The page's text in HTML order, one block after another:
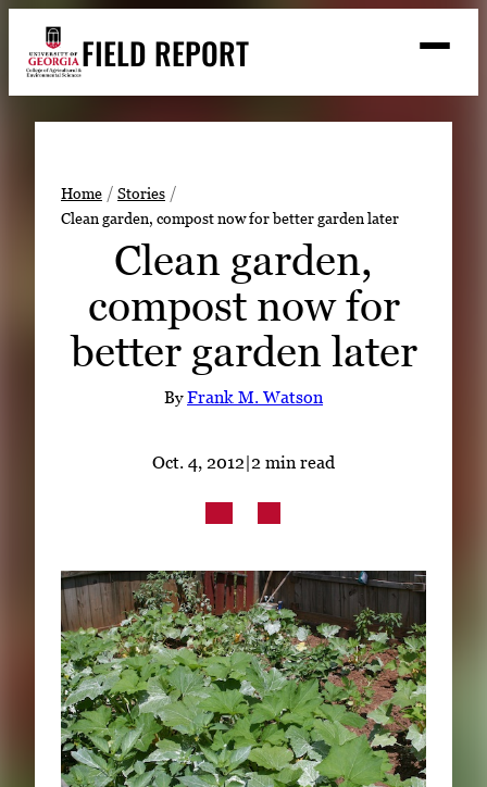
content
FIELD REPORT
Search
Stories
Expert Resources
READ
Subscribe
LinkedIn Facebook Instagram
Home
Stories
Clean garden, compost now for better garden later
Clean garden,
compost now for
better garden later
ByFrank M. Watson
Oct. 4, 2012|2 min read